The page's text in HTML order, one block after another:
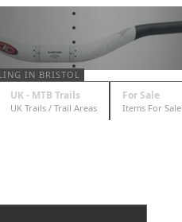
IN BRISTOL
UK - MTB Trails
UK Trails / Trail Areas
For Sale
Items For Sale